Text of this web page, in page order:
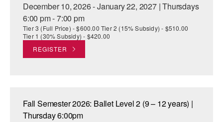
December 10, 2026 - January 22, 2027 | Thursdays
6:00 pm - 7:00 pm
Tier 3 (Full Price) - $600.00 Tier 2 (15% Subsidy) - $510.00
Tier 1 (30% Subsidy) - $420.00
REGISTER
Fall Semester 2026: Ballet Level 2 (9 – 12 years) |
Thursday 6:00pm